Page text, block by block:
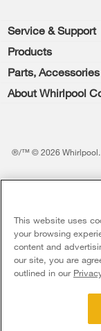
Footer
Service & Support
Feedback
ADA Compliant
Service & Repair
Shipping, Delivery &
Returns, Exchanges &
Products
Washers & Dryers
Dishwashers and
Water Filters
Find a Retailer
Parts,
Parts & Accessories
Featured Innovations
Whirlpool Outlet
More Home Products
About Whirlpool
®/™ © 2026 Whirlpool.
This online merchant
The listed price
Do Not Sell Or Share
5
Free delivery
This website uses
your browsing
content and
our site, you are
outlined in our